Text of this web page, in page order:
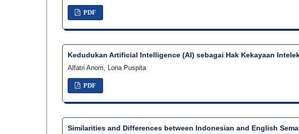
PDF
Kedudukan Artificial Intelligence (AI) sebagai Hak Kekayaan
Alfatri Anom, Lona Puspita
PDF
Similarities and Differences between Indonesian and English